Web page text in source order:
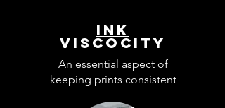
Ink
Viscocity
An essential aspect of
keeping prints consistent